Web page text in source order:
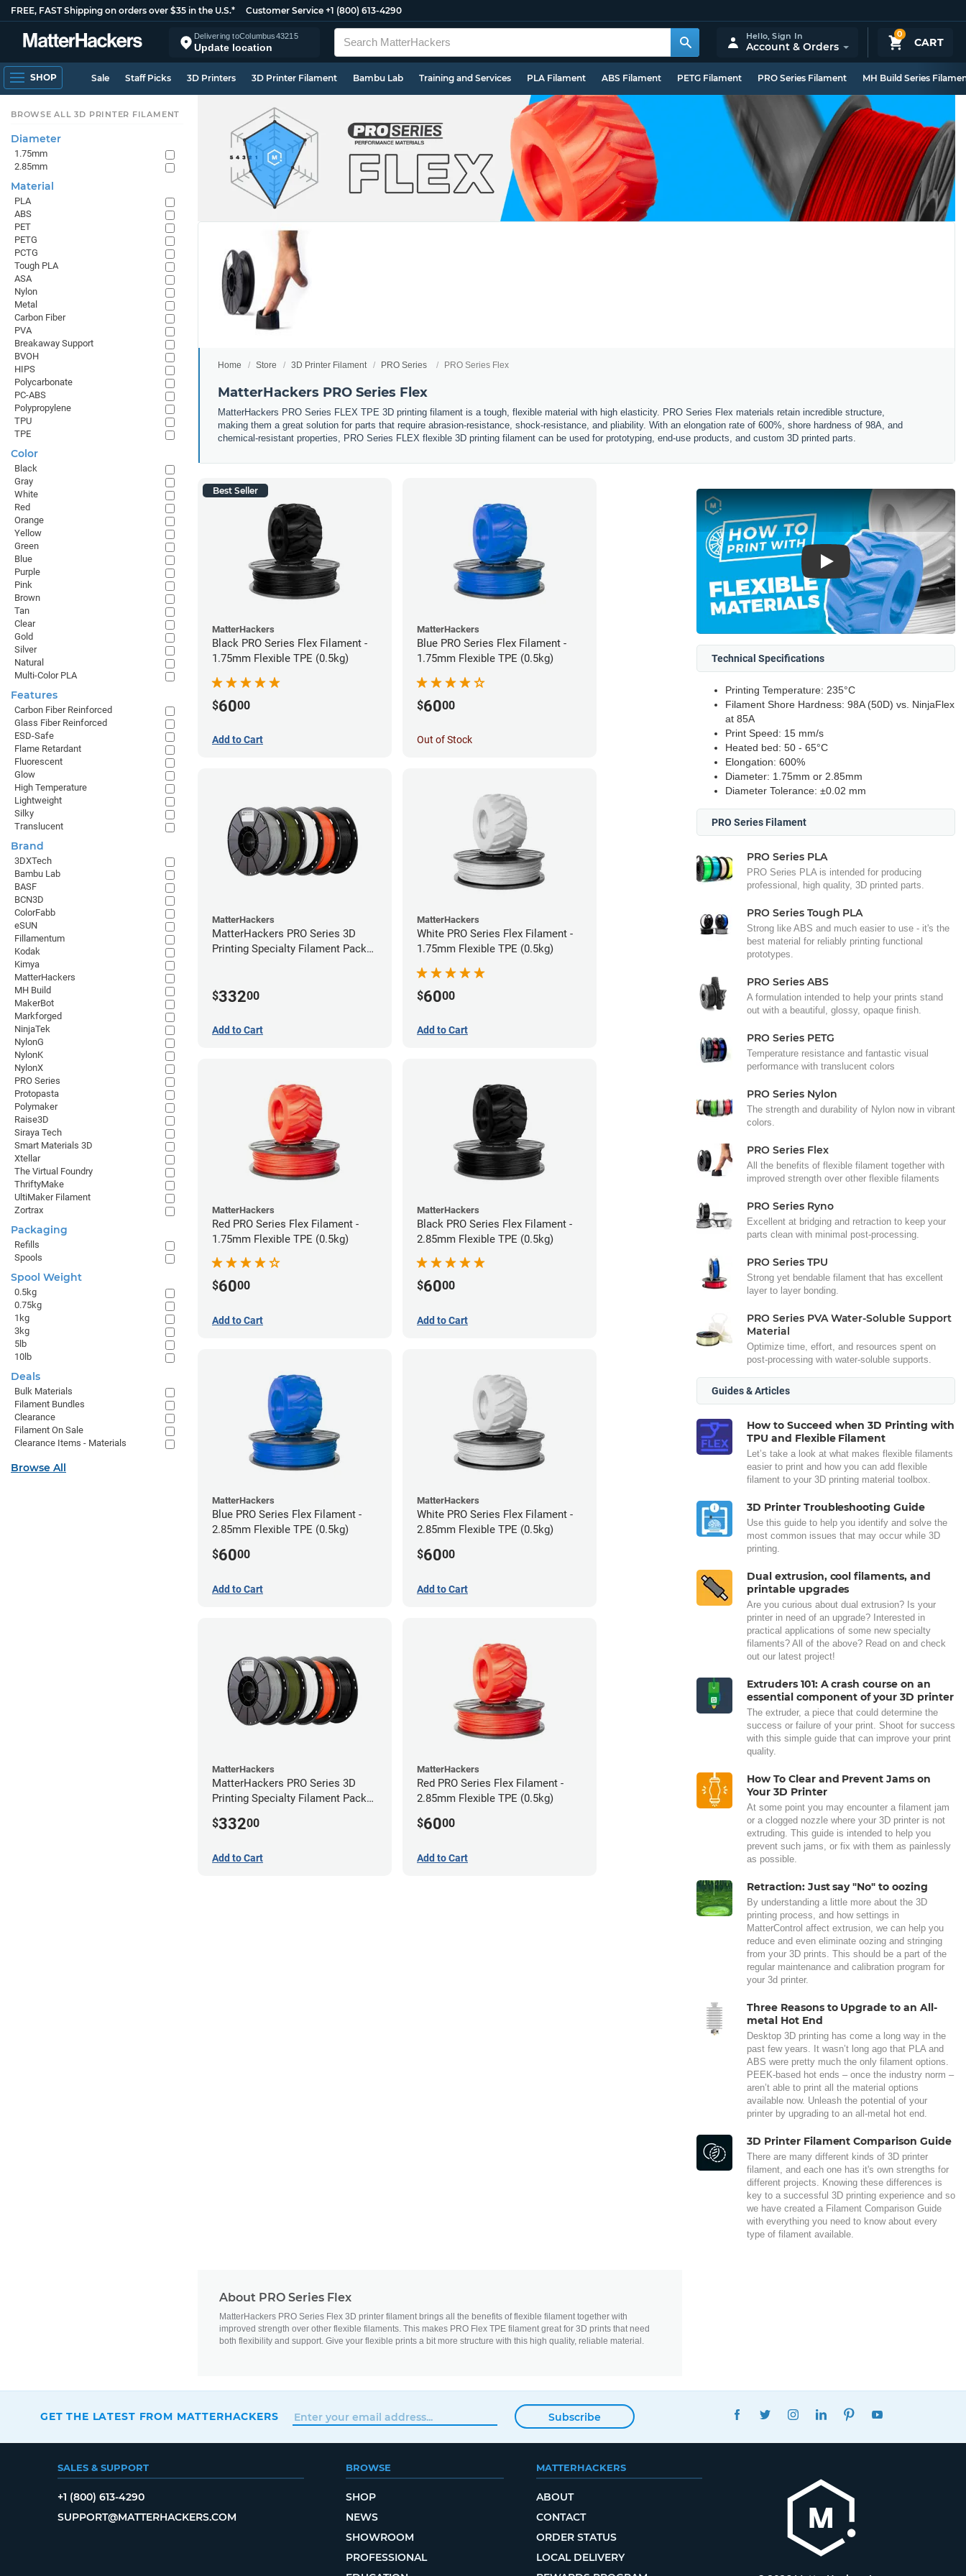
FREE, FAST Shipping on orders over $35 in the U.S.* Customer Service +1 (800) 613-4290
Delivering toColumbus43215
Update location
0
CART
Hello,Sign In
Account & Orders
SHOP Sale Staff Picks 3D Printers 3D Printer Filament Bambu Lab Training and Services PLA Filament ABS Filament PETG Filament PRO Series Filament MH Build Series
Home Store 3D Printer Filament PRO Series PRO Series Flex
MatterHackers PRO Series Flex
MatterHackers PRO Series FLEX TPE 3D printing filament is a tough, flexible material with high elasticity. PRO Series Flex materials retain incredible structure,
making them a great solution for parts that require abrasion-resistance, shock-resistance, and pliability. With an elongation rate of 600%, shore hardness of 98A, and
chemical-resistant properties, PRO Series FLEX flexible 3D printing filament can be used for prototyping, end-use products, and custom 3D printed parts.
Best Seller
MatterHackers
Black PRO Series Flex Filament -
1.75mm Flexible TPE (0.5kg)
$6000
Add to Cart
MatterHackers
Blue PRO Series Flex Filament -
1.75mm Flexible TPE (0.5kg)
$6000
Out of Stock
MatterHackers
MatterHackers PRO Series 3D
Printing Specialty Filament Pack
$33200
Add to Cart
MatterHackers
White PRO Series Flex Filament -
1.75mm Flexible TPE (0.5kg)
$6000
Add to Cart
MatterHackers
Red PRO Series Flex Filament -
1.75mm Flexible TPE (0.5kg)
$6000
Add to Cart
MatterHackers
Black PRO Series Flex Filament -
2.85mm Flexible TPE (0.5kg)
$6000
Add to Cart
MatterHackers
Blue PRO Series Flex Filament -
2.85mm Flexible TPE (0.5kg)
$6000
Add to Cart
MatterHackers
White PRO Series Flex Filament -
2.85mm Flexible TPE (0.5kg)
$6000
Add to Cart
MatterHackers
MatterHackers PRO Series 3D
Printing Specialty Filament Pack
$33200
Add to Cart
MatterHackers
Red PRO Series Flex Filament -
2.85mm Flexible TPE (0.5kg)
$6000
Add to Cart
Play
Technical Specifications
Printing Temperature: 235°C
Filament Shore Hardness: 98A (50D) vs. NinjaFlex
at 85A
Print Speed: 15 mm/s
Heated bed: 50 - 65°C
Elongation: 600%
Diameter: 1.75mm or 2.85mm
Diameter Tolerance: ±0.02 mm
PRO Series Filament
PRO Series PLA
PRO Series PLA is intended for producing
professional, high quality, 3D printed parts.
PRO Series Tough PLA
Strong like ABS and much easier to use - it's the
best material for reliably printing functional
prototypes.
PRO Series ABS
A formulation intended to help your prints stand
out with a beautiful, glossy, opaque finish.
PRO Series PETG
Temperature resistance and fantastic visual
performance with translucent colors
PRO Series Nylon
The strength and durability of Nylon now in vibrant
colors.
PRO Series Flex
All the benefits of flexible filament together with
improved strength over other flexible filaments
PRO Series Ryno
Excellent at bridging and retraction to keep your
parts clean with minimal post-processing.
PRO Series TPU
Strong yet bendable filament that has excellent
layer to layer bonding.
PRO Series PVA Water-Soluble Support
Material
Optimize time, effort, and resources spent on
post-processing with water-soluble supports.
Guides & Articles
How to Succeed when 3D Printing with
TPU and Flexible Filament
Let’s take a look at what makes flexible filaments
easier to print and how you can add flexible
filament to your 3D printing material toolbox.
3D Printer Troubleshooting Guide
Use this guide to help you identify and solve the
most common issues that may occur while 3D
printing.
Dual extrusion, cool filaments, and
printable upgrades
Are you curious about dual extrusion? Is your
printer in need of an upgrade? Interested in
practical applications of some new specialty
filaments? All of the above? Read on and check
out our latest project!
Extruders 101: A crash course on an
essential component of your 3D printer
The extruder, a piece that could determine the
success or failure of your print. Shoot for success
with this simple guide that can improve your print
quality.
How To Clear and Prevent Jams on
Your 3D Printer
At some point you may encounter a filament jam
or a clogged nozzle where your 3D printer is not
extruding. This guide is intended to help you
prevent such jams, or fix with them as painlessly
as possible.
Retraction: Just say "No" to oozing
By understanding a little more about the 3D
printing process, and how settings in
MatterControl affect extrusion, we can help you
reduce and even eliminate oozing and stringing
from your 3D prints. This should be a part of the
regular maintenance and calibration program for
your 3d printer.
Three Reasons to Upgrade to an All-
metal Hot End
Desktop 3D printing has come a long way in the
past few years. It wasn’t long ago that PLA and
ABS were pretty much the only filament options.
PEEK-based hot ends – once the industry norm –
aren’t able to print all the material options
available now. Unleash the potential of your
printer by upgrading to an all-metal hot end.
3D Printer Filament Comparison Guide
There are many different kinds of 3D printer
filament, and each one has it's own strengths for
different projects. Knowing these differences is
key to a successful 3D printing experience and so
we have created a Filament Comparison Guide
with everything you need to know about every
type of filament available.
About PRO Series Flex
MatterHackers PRO Series Flex 3D printer filament brings all the benefits of flexible filament together with
improved strength over other flexible filaments. This makes PRO Flex TPE filament great for 3D prints that need
both flexibility and support. Give your flexible prints a bit more structure with this high quality, reliable material.
BROWSE ALL 3D PRINTER FILAMENT
Diameter
1.75mm
2.85mm
Material
PLA
ABS
PET
PETG
PCTG
Tough PLA
ASA
Nylon
Metal
Carbon Fiber
PVA
Breakaway Support
BVOH
HIPS
Polycarbonate
PC-ABS
Polypropylene
TPU
TPE
Color
Black
Gray
White
Red
Orange
Yellow
Green
Blue
Purple
Pink
Brown
Tan
Clear
Gold
Silver
Natural
Multi-Color PLA
Features
Carbon Fiber Reinforced
Glass Fiber Reinforced
ESD-Safe
Flame Retardant
Fluorescent
Glow
High Temperature
Lightweight
Silky
Translucent
Brand
3DXTech
Bambu Lab
BASF
BCN3D
ColorFabb
eSUN
Fillamentum
Kodak
Kimya
MatterHackers
MH Build
MakerBot
Markforged
NinjaTek
NylonG
NylonK
NylonX
PRO Series
Protopasta
Polymaker
Raise3D
Siraya Tech
Smart Materials 3D
Xtellar
The Virtual Foundry
ThriftyMake
UltiMaker Filament
Zortrax
Packaging
Refills
Spools
Spool Weight
0.5kg
0.75kg
1kg
3kg
5lb
10lb
Deals
Bulk Materials
Filament Bundles
Clearance
Filament On Sale
Clearance Items - Materials
Browse All
GET THE LATEST FROM MATTERHACKERS Subscribe
FACEBOOKTWITTERINSTAGRAMLINKEDINPINTEREST
SALES & SUPPORT
+1 (800) 613-4290
SUPPORT@MATTERHACKERS.COM
BROWSE
SHOP
NEWS
SHOWROOM
PROFESSIONAL
MATTERHACKERS
ABOUT
CONTACT
ORDER STATUS
LOCAL DELIVERY